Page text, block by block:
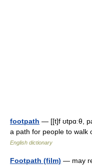
footpath — [[t]f ʊtpɑːθ,
a path for people to
English dictionary
Footpath (film) — may